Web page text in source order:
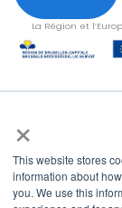
×
This website stores
information about
you. We use this
La Région et